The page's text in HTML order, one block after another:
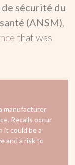
de sécurité du
(ANSM),
that was
manufacturer
Recalls occur
it could be a
and a risk to